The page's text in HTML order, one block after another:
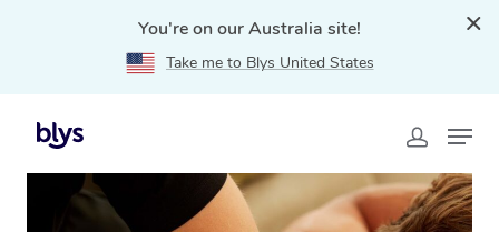
You're on our Australia site!
Take me to Blys United States
Home